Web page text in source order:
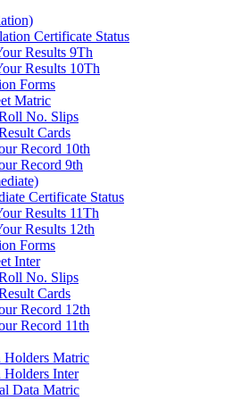
Certificate Status
Results 9Th
Results 10Th
Forms
Matric
No. Slips
Cards
Record 10th
Record 9th
Certificate Status
Results 11Th
Results 12th
Forms
Inter
No. Slips
Cards
Record 12th
Record 11th
Holders Matric
Holders Inter
Data Matric